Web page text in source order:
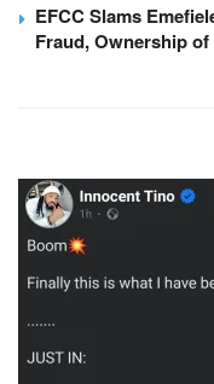
EFCC Slams
Fraud, Ownership